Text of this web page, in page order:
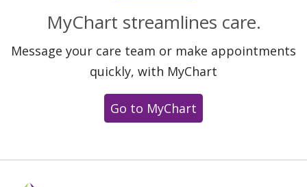
MyChart streamlines care.
Message your care team or make appointments
quickly, with MyChart
Go to MyChart